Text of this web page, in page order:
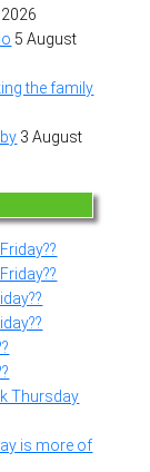
5 August
the family
3 August
Thursday
is more of